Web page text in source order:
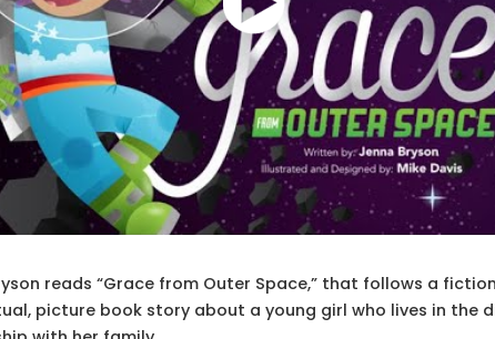
reads “Grace from Outer Space,” that follows a
picture book story about a young girl who lives in the